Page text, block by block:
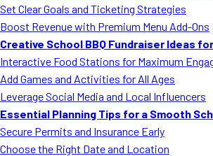
Event BBQ Catering
School Catering
Smash Burgers
Food Truck Fun Foods
Roast Corn Catering
Set Clear Goals and Ticketing Strategies
Boost Revenue with Premium Menu Add-Ons
Creative School BBQ Fundraiser Ideas
Interactive Food Stations for Maximum
Add Games and Activities for All Ages
Leverage Social Media and Local Influencers
Essential Planning Tips for a Smooth
Secure Permits and Insurance Early
Choose the Right Date and Location